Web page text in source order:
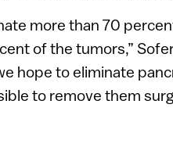
more than 70
of the tumors,”
hope to eliminate
to remove them